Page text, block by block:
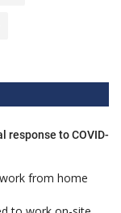
response to COVID-
from home